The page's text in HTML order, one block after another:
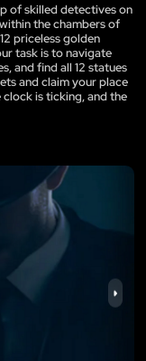
of skilled detectives on
the chambers of
priceless golden
task is to navigate
and find all 12 statues
and claim your place
is ticking, and the